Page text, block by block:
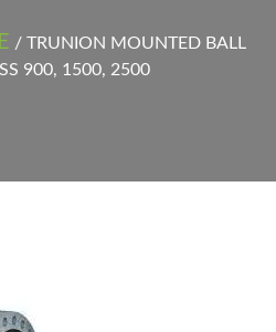
/ TRUNION MOUNTED BALL
900, 1500, 2500